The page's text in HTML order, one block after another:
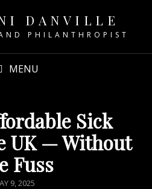
DANVILLE
PHILANTHROPIST
MENU
Sick
UK — Without
Fuss
9, 2025